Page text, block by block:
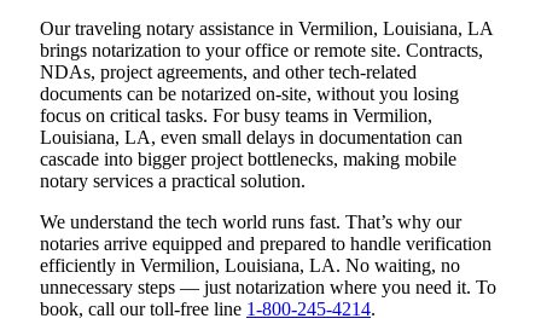
Our traveling notary assistance in Vermilion, Louisiana, LA
brings notarization to your office or remote site. Contracts,
NDAs, project agreements, and other tech-related
documents can be notarized on-site, without you losing
focus on critical tasks. For busy teams in Vermilion,
Louisiana, LA, even small delays in documentation can
cascade into bigger project bottlenecks, making mobile
notary services a practical solution.
We understand the tech world runs fast. That’s why our
notaries arrive equipped and prepared to handle verification
efficiently in Vermilion, Louisiana, LA. No waiting, no
unnecessary steps — just notarization where you need it. To
book, call our toll-free line 1-800-245-4214.